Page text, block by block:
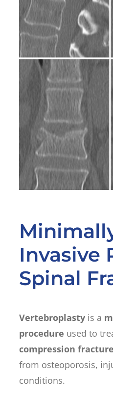
Invasive
Spinal
Vertebroplastyis a
procedure used to
compression
from osteoporosis,
conditions.